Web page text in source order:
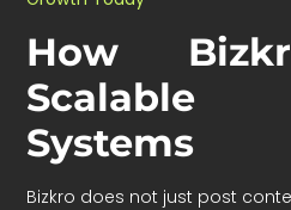
How
Scalable
Systems
Bizkro does not just post